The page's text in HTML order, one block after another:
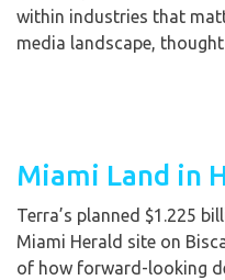
within industries that
media landscape,
Miami Land in
Terra’s planned $1.225
Miami Herald site on
of how forward-looking